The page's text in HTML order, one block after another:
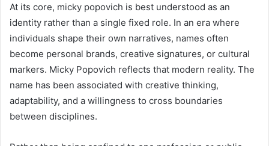
At its core, micky popovich is best understood as an
identity rather than a single fixed role. In an era where
individuals shape their own narratives, names often
become personal brands, creative signatures, or cultural
markers. Micky Popovich reflects that modern reality. The
name has been associated with creative thinking,
adaptability, and a willingness to cross boundaries
between disciplines.